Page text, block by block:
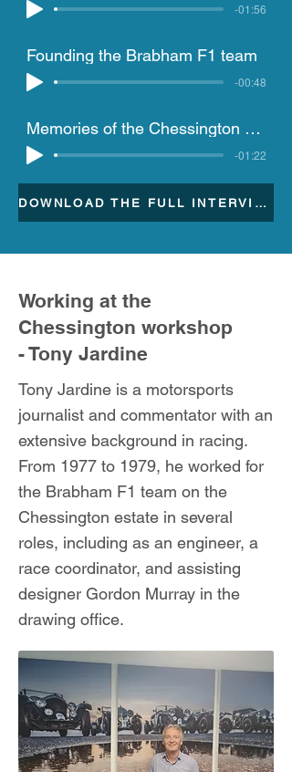
-01:56
Founding the Brabham F1 team
-00:48
Memories of the Chessington site and challenges of the 1990 season
-01:22
DOWNLOAD THE FULL INTERVIEW TRANSCRIPTION
Working at the
Chessington workshop
- Tony Jardine
Tony Jardine is a motorsports
journalist and commentator with an
extensive background in racing.
From 1977 to 1979, he worked for
the Brabham F1 team on the
Chessington estate in several
roles, including as an engineer, a
race coordinator, and assisting
designer Gordon Murray in the
drawing office.